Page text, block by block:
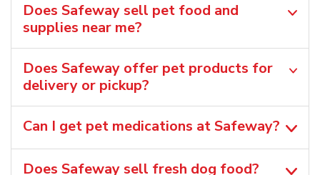
Does Safeway sell pet food and
supplies near me?
Does Safeway offer pet products for
delivery or pickup?
Can I get pet medications at Safeway?
Does Safeway sell fresh dog food?